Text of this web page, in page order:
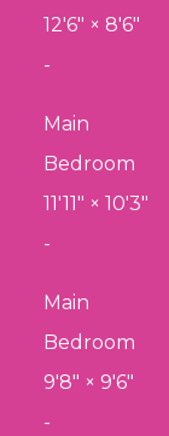
12'6" × 8'6"
-
Main
Bedroom
11'11" × 10'3"
-
Main
Bedroom
9'8" × 9'6"
-